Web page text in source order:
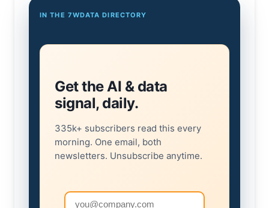
IN THE 7WDATA DIRECTORY
Get the AI & data
signal, daily.
335k+ subscribers read this every
morning. One email, both
newsletters. Unsubscribe anytime.
Email address